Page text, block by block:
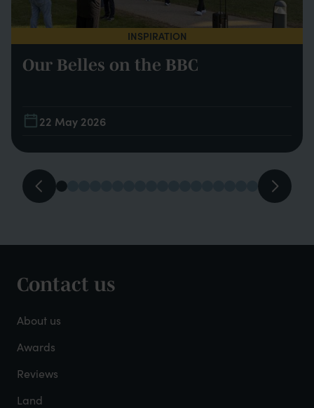
INSPIRATION
Our Belles on the BBC
22 May 2026
Footer
-
About
Mayfield
Contact us
About us
Awards
Reviews
Land